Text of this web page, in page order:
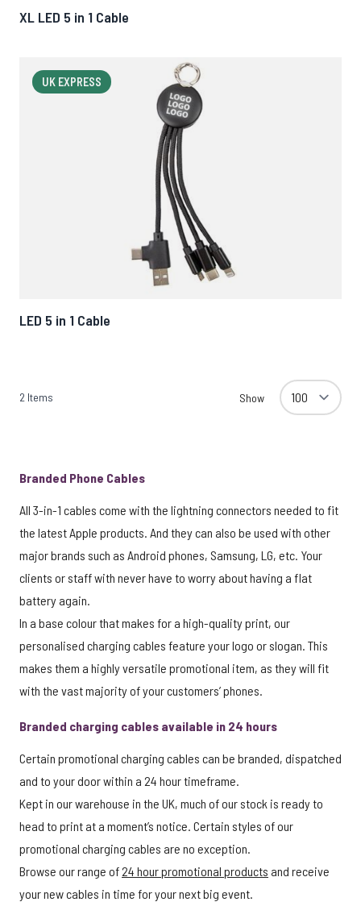
XL LED 5 in 1 Cable
UK EXPRESS
LED 5 in 1 Cable
2 Items Show
Branded Phone Cables
All 3-in-1 cables come with the lightning connectors needed to fit
the latest Apple products. And they can also be used with other
major brands such as Android phones, Samsung, LG, etc. Your
clients or staff with never have to worry about having a flat
battery again.
In a base colour that makes for a high-quality print, our
personalised charging cables feature your logo or slogan. This
makes them a highly versatile promotional item, as they will fit
with the vast majority of your customers’ phones.
Branded charging cables available in 24 hours
Certain promotional charging cables can be branded, dispatched
and to your door within a 24 hour timeframe.
Kept in our warehouse in the UK, much of our stock is ready to
head to print at a moment’s notice. Certain styles of our
promotional charging cables are no exception.
Browse our range of24 hour promotional products and receive
your new cables in time for your next big event.